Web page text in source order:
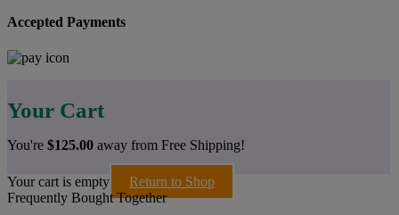
Accepted Payments
Your Cart
You're $125.00 away from Free Shipping!
Your cart is empty
Return to Shop
Frequently Bought Together